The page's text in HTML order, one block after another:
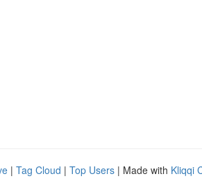
| Tag Cloud | Top Users | Made with Kliqqi